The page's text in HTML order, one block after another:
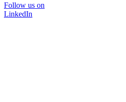
Follow us on
LinkedIn